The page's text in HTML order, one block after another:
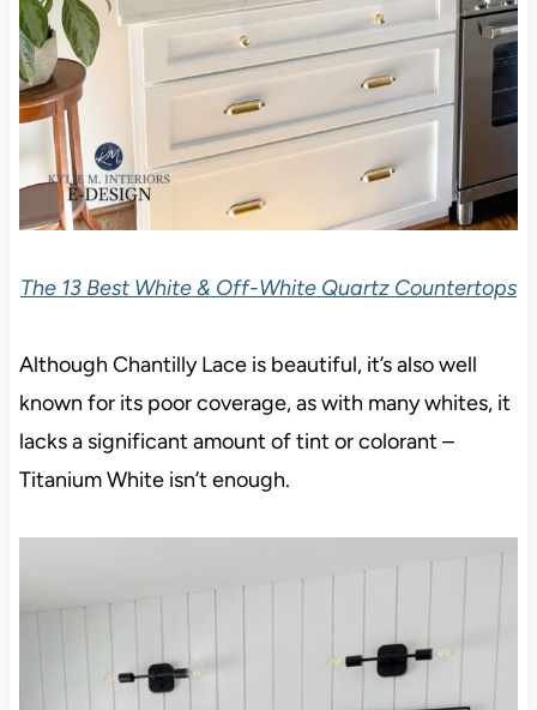
The 13 Best White & Off-White Quartz Countertops
Although Chantilly Lace is beautiful, it’s also well
known for its poor coverage, as with many whites, it
lacks a significant amount of tint or colorant –
Titanium White isn’t enough.